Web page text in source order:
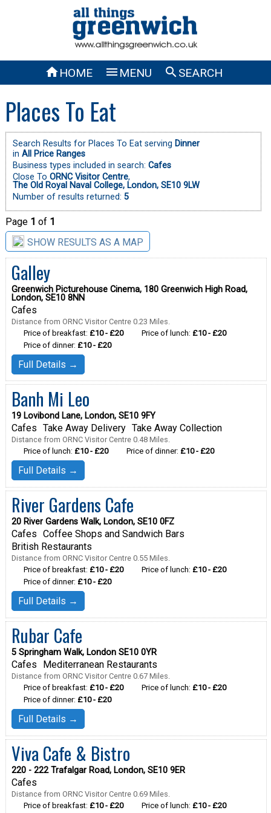
HOME  MENU SEARCH
Places To Eat
Search Results for Places To Eat serving Dinner
in All Price Ranges
Business types included in search: Cafes
Close To ORNC Visitor Centre,
The Old Royal Naval College, London, SE10 9LW
Number of results returned: 5
Page 1 of 1
SHOW RESULTS AS A MAP
Galley
Greenwich Picturehouse Cinema, 180 Greenwich High Road,
London, SE10 8NN
Cafes
Distance from ORNC Visitor Centre 0.23 Miles.
Price of breakfast: £10 - £20 Price of lunch: £10 - £20
Price of dinner: £10 - £20
Full Details →
Banh Mi Leo
19 Lovibond Lane, London, SE10 9FY
Cafes Take Away Delivery Take Away Collection
Distance from ORNC Visitor Centre 0.48 Miles.
Price of lunch: £10 - £20 Price of dinner: £10 - £20
Full Details →
River Gardens Cafe
20 River Gardens Walk, London, SE10 0FZ
Cafes Coffee Shops and Sandwich Bars
British Restaurants
Distance from ORNC Visitor Centre 0.55 Miles.
Price of breakfast: £10 - £20 Price of lunch: £10 - £20
Price of dinner: £10 - £20
Full Details →
Rubar Cafe
5 Springham Walk, London SE10 0YR
Cafes Mediterranean Restaurants
Distance from ORNC Visitor Centre 0.67 Miles.
Price of breakfast: £10 - £20 Price of lunch: £10 - £20
Price of dinner: £10 - £20
Full Details →
Viva Cafe & Bistro
220 - 222 Trafalgar Road, London, SE10 9ER
Cafes
Distance from ORNC Visitor Centre 0.69 Miles.
Price of breakfast: £10 - £20 Price of lunch: £10 - £20